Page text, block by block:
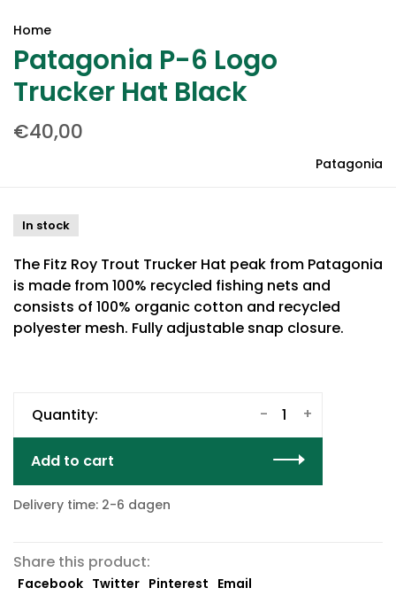
Home
Patagonia P-6 Logo
Trucker Hat Black
€40,00
Patagonia
In stock
The Fitz Roy Trout Trucker Hat peak from Patagonia
is made from 100% recycled fishing nets and
consists of 100% organic cotton and recycled
polyester mesh. Fully adjustable snap closure.
Quantity: +
-
Add to cart
Delivery time: 2-6 dagen
Share this product:
Facebook Twitter Pinterest Email